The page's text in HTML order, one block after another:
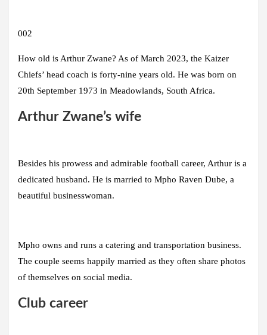
002
How old is Arthur Zwane? As of March 2023, the Kaizer
Chiefs’ head coach is forty-nine years old. He was born on
20th September 1973 in Meadowlands, South Africa.
Arthur Zwane’s wife
Besides his prowess and admirable football career, Arthur is a
dedicated husband. He is married to Mpho Raven Dube, a
beautiful businesswoman.
Mpho owns and runs a catering and transportation business.
The couple seems happily married as they often share photos
of themselves on social media.
Club career